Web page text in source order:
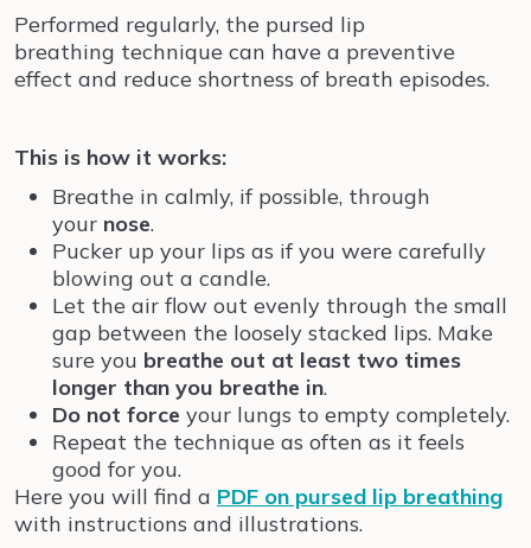
Performed regularly, the pursed lip
breathing technique can have a preventive
effect and reduce shortness of breath episodes.
This is how it works:
Breathe in calmly, if possible, through
your nose.
Pucker up your lips as if you were carefully
blowing out a candle.
Let the air flow out evenly through the small
gap between the loosely stacked lips. Make
sure you breathe out at least two times
longer than you breathe in.
Do not force your lungs to empty completely.
Repeat the technique as often as it feels
good for you.
Here you will find a PDF on pursed lip breathing
with instructions and illustrations.